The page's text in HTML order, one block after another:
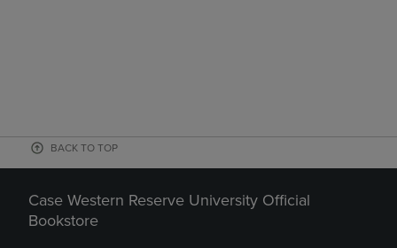
BACK TO TOP
Case Western Reserve University Official
Bookstore